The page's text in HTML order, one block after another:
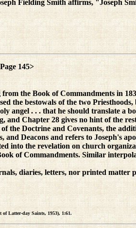
Fielding Smith affirms, "Joseph
145>
the Book of Commandments in
the bestowals of the two
. . . that he should translate a
and Chapter 28 gives no hint of the
Doctrine and Covenants, the
Deacons and refers to Joseph's
into the revelation on church
of Commandments. Similar
diaries, letters, nor printed
Latter-day Saints, 1953), 1:61.